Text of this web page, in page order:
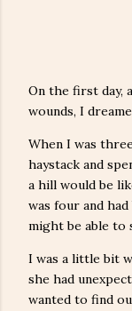
On the first day,
wounds, I
When I was
haystack and
a hill would be
was four and
might be able to
I was a little bit
she had
wanted to find